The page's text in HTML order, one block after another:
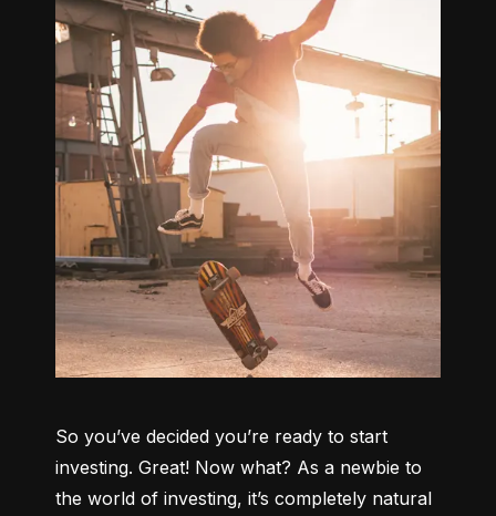
So you’ve decided you’re ready to start
investing. Great! Now what? As a newbie to
the world of investing, it’s completely natural